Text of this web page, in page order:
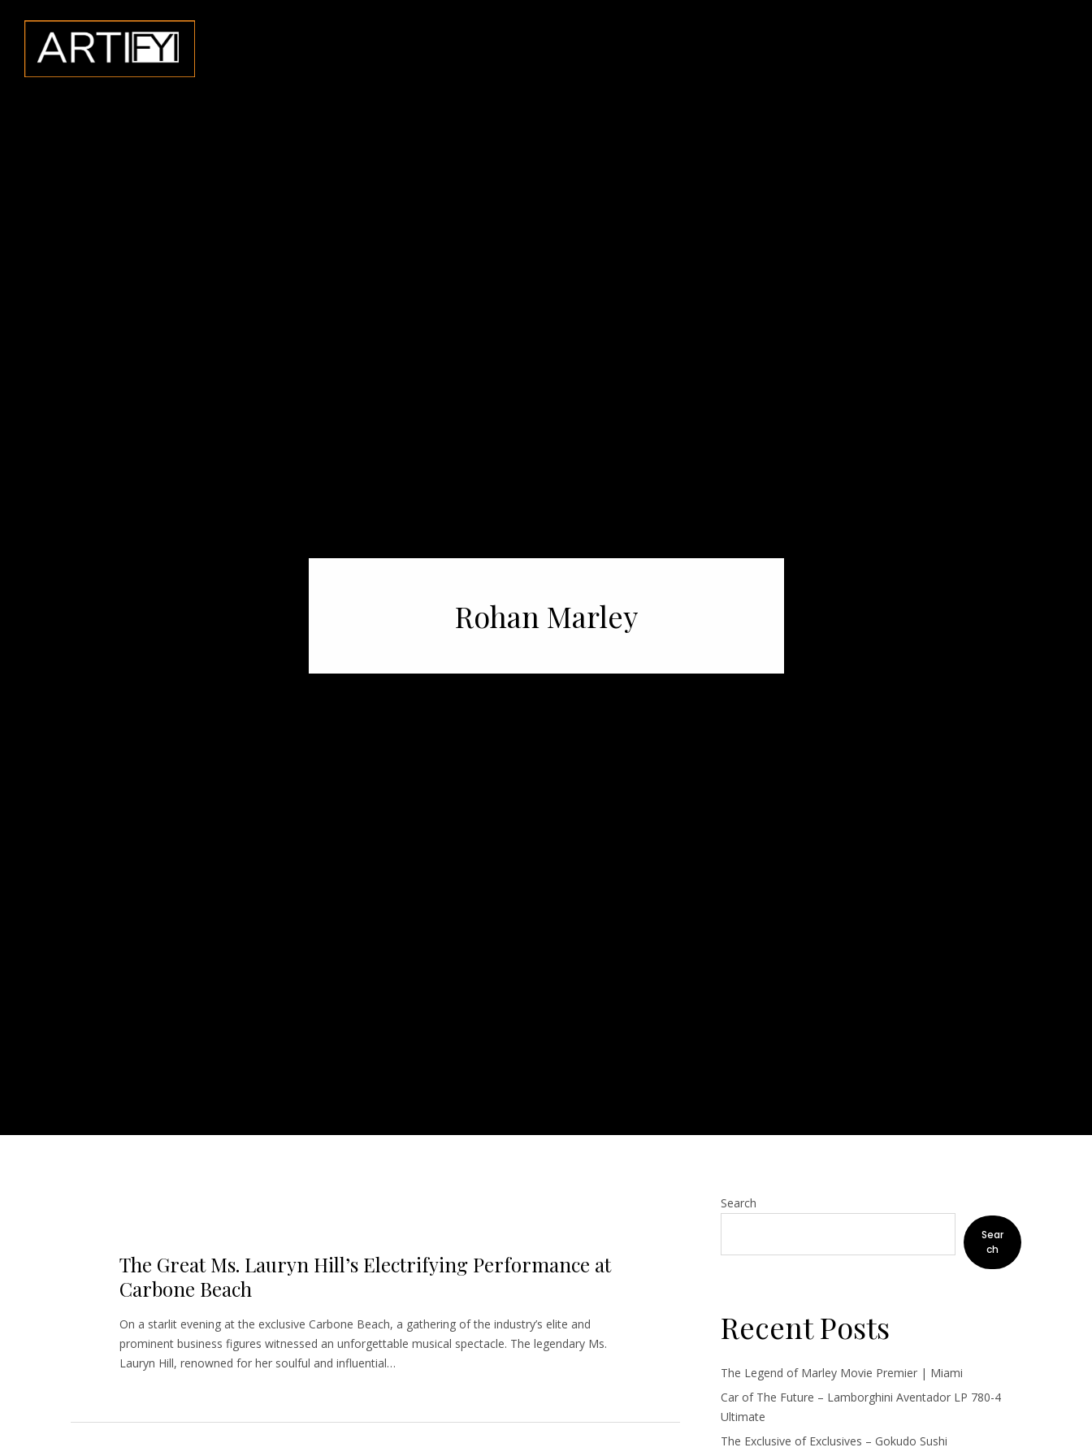
Rohan Marley
The Great Ms. Lauryn Hill’s Electrifying Performance at
Carbone Beach
On a starlit evening at the exclusive Carbone Beach, a gathering of the industry’s elite and
prominent business figures witnessed an unforgettable musical spectacle. The legendary Ms.
Lauryn Hill, renowned for her soulful and influential…
Search
Sear
ch
Recent Posts
The Legend of Marley Movie Premier | Miami
Car of The Future – Lamborghini Aventador LP 780-4
Ultimate
The Exclusive of Exclusives – Gokudo Sushi